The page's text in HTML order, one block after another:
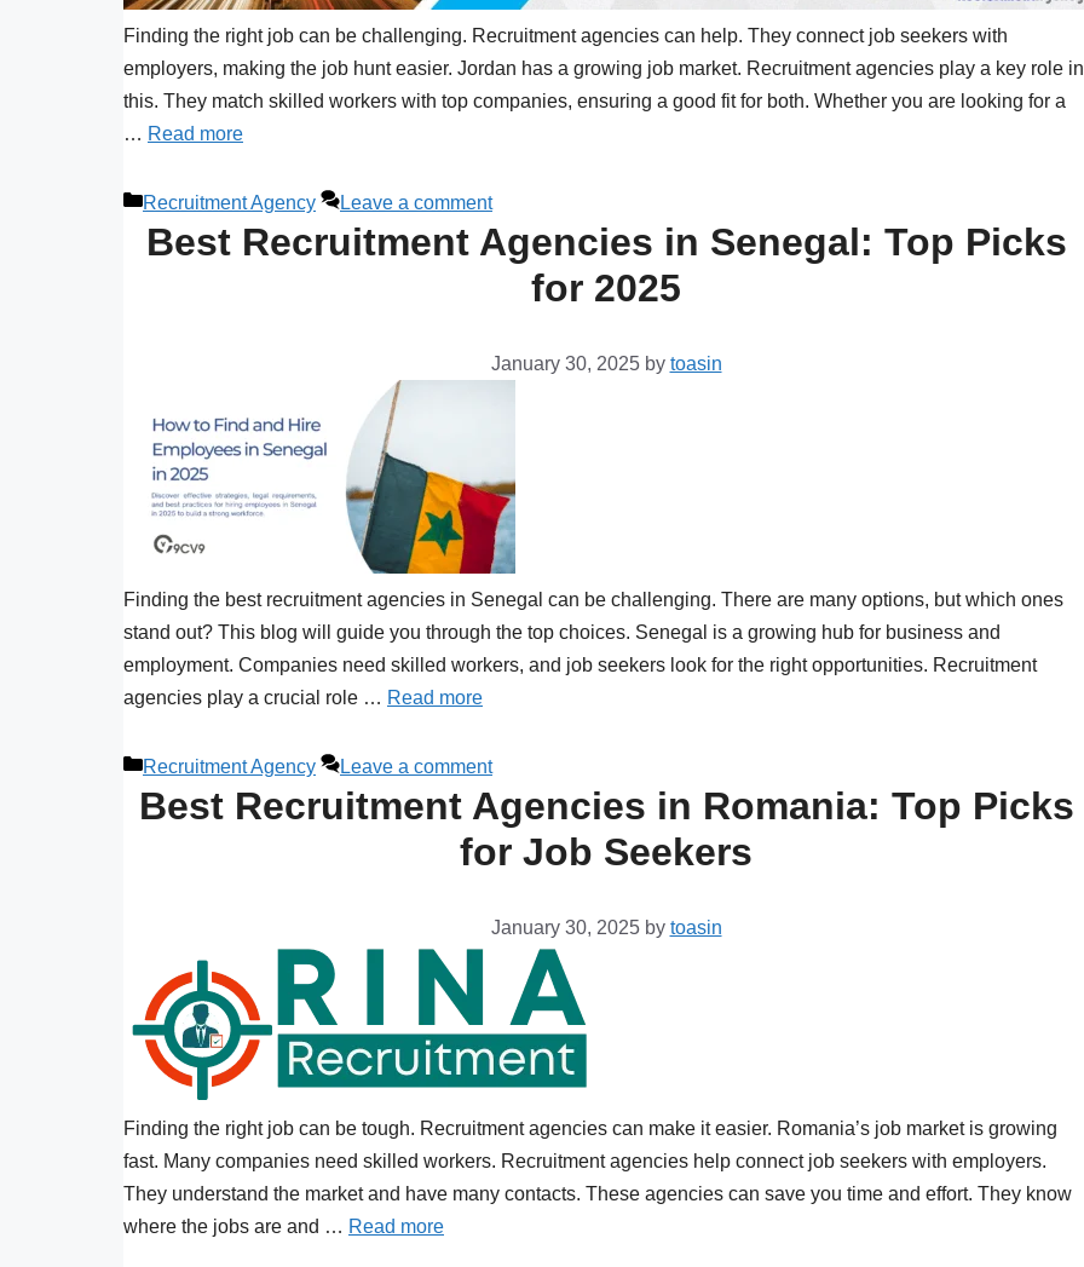
Finding the right job can be challenging. Recruitment agencies can help. They connect job seekers with
employers, making the job hunt easier. Jordan has a growing job market. Recruitment agencies play a key role in
this. They match skilled workers with top companies, ensuring a good fit for both. Whether you are looking for a
… Read more
Recruitment Agency Leave a comment
Best Recruitment Agencies in Senegal: Top Picks
for 2025
January 30, 2025 by toasin
Finding the best recruitment agencies in Senegal can be challenging. There are many options, but which ones
stand out? This blog will guide you through the top choices. Senegal is a growing hub for business and
employment. Companies need skilled workers, and job seekers look for the right opportunities. Recruitment
agencies play a crucial role … Read more
Recruitment Agency Leave a comment
Best Recruitment Agencies in Romania: Top Picks
for Job Seekers
January 30, 2025 by toasin
Finding the right job can be tough. Recruitment agencies can make it easier. Romania’s job market is growing
fast. Many companies need skilled workers. Recruitment agencies help connect job seekers with employers.
They understand the market and have many contacts. These agencies can save you time and effort. They know
where the jobs are and … Read more